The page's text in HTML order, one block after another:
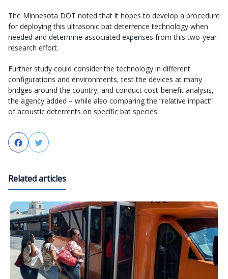
The Minnesota DOT noted that it hopes to develop a procedure
for deploying this ultrasonic bat deterrence technology when
needed and determine associated expenses from this two-year
research effort.
Further study could consider the technology in different
configurations and environments, test the devices at many
bridges around the country, and conduct cost-benefit analysis,
the agency added – while also comparing the “relative impact”
of acoustic deterrents on specific bat species.
FacebookTwitter
Related articles